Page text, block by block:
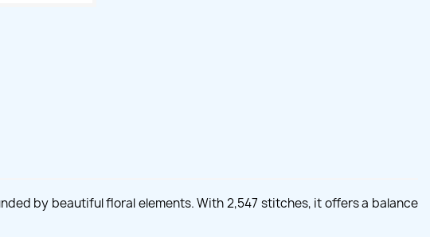
by beautiful floral elements. With 2,547 stitches, it offers a balance